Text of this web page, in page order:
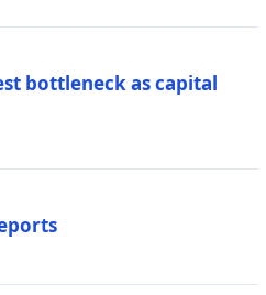
bottleneck as capital